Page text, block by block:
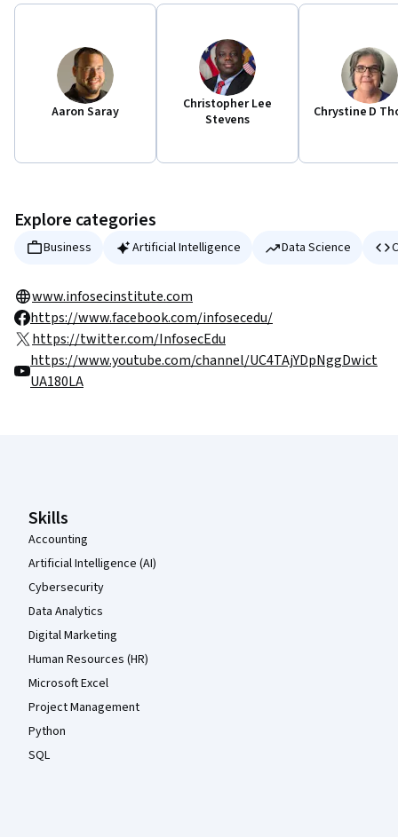
Aaron Saray
Christopher Lee
Stevens
Chrystine D
Explore categories
Business Artificial Intelligence Data Science
www.infosecinstitute.com
https://www.facebook.com/infosecedu/
https://twitter.com/InfosecEdu
https://www.youtube.com/channel/UC4TAjYDpNggDwict
UA180LA
Skills
Accounting
Artificial Intelligence (AI)
Cybersecurity
Data Analytics
Digital Marketing
Human Resources (HR)
Microsoft Excel
Project Management
Python
SQL